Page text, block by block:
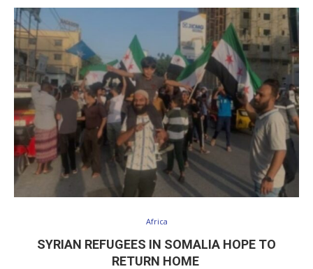
Africa
SYRIAN REFUGEES IN SOMALIA HOPE TO
RETURN HOME